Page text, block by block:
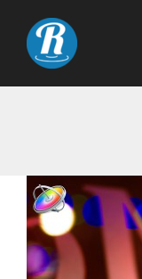
content